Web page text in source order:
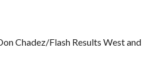
Chadez/Flash Results West and